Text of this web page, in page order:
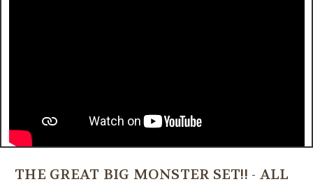
THE GREAT BIG MONSTER SET!! - ALL